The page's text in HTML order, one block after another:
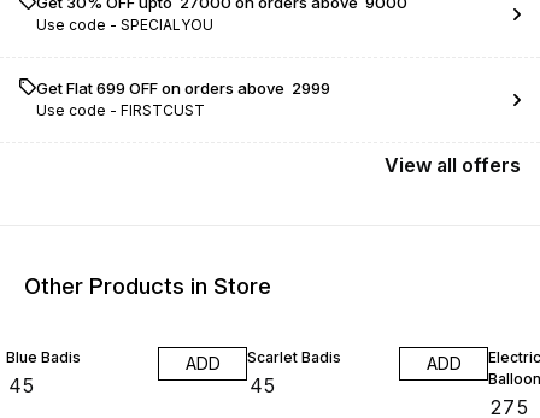
Use code - SPECIALYOU
Get Flat ₹699 OFF on orders above ₹ 2999
Use code - FIRSTCUST
View all offers
Other Products in Store
Blue Badis
45
ADD Scarlet Badis
45
ADD
275